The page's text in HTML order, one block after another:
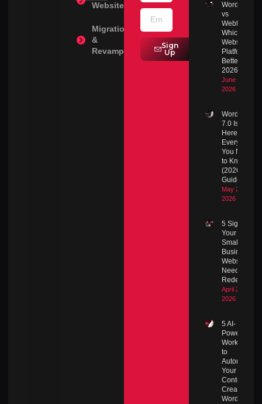
Websites
Migration
&
Revamps
Sign
Up
WordPress
vs
Webflow:
Which
Website
Platform Is
Better in
2026?
June 30,
2026
WordPress
7.0 Is
Here:
Everything
You Need
to Know
(2026
Guide)
May 23,
2026
5 Signs
Your
Small
Business
Website
Needs a
Redesign
April 27,
2026
5 AI-
Powered
Workflows
to
Automate
Your
Content
Creation in
WordPress